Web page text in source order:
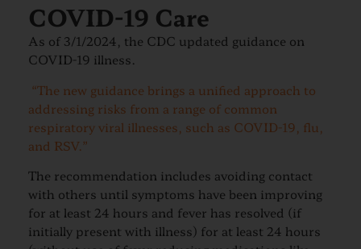
COVID-19 Care
As of 3/1/2024, the CDC updated guidance on
COVID-19 illness.
“The new guidance brings a unified approach to
addressing risks from a range of common
respiratory viral illnesses, such as COVID-19, flu,
and RSV.”
The recommendation includes avoiding contact
with others until symptoms have been improving
for at least 24 hours and fever has resolved (if
initially present with illness) for at least 24 hours